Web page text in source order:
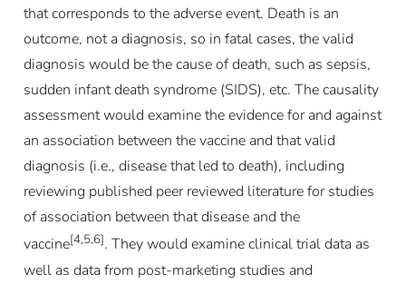
that corresponds to the adverse event. Death is an
outcome, not a diagnosis, so in fatal cases, the valid
diagnosis would be the cause of death, such as sepsis,
sudden infant death syndrome (SIDS), etc. The causality
assessment would examine the evidence for and against
an association between the vaccine and that valid
diagnosis (i.e., disease that led to death), including
reviewing published peer reviewed literature for studies
of association between that disease and the
vaccine[4,5,6]. They would examine clinical trial data as
well as data from post-marketing studies and